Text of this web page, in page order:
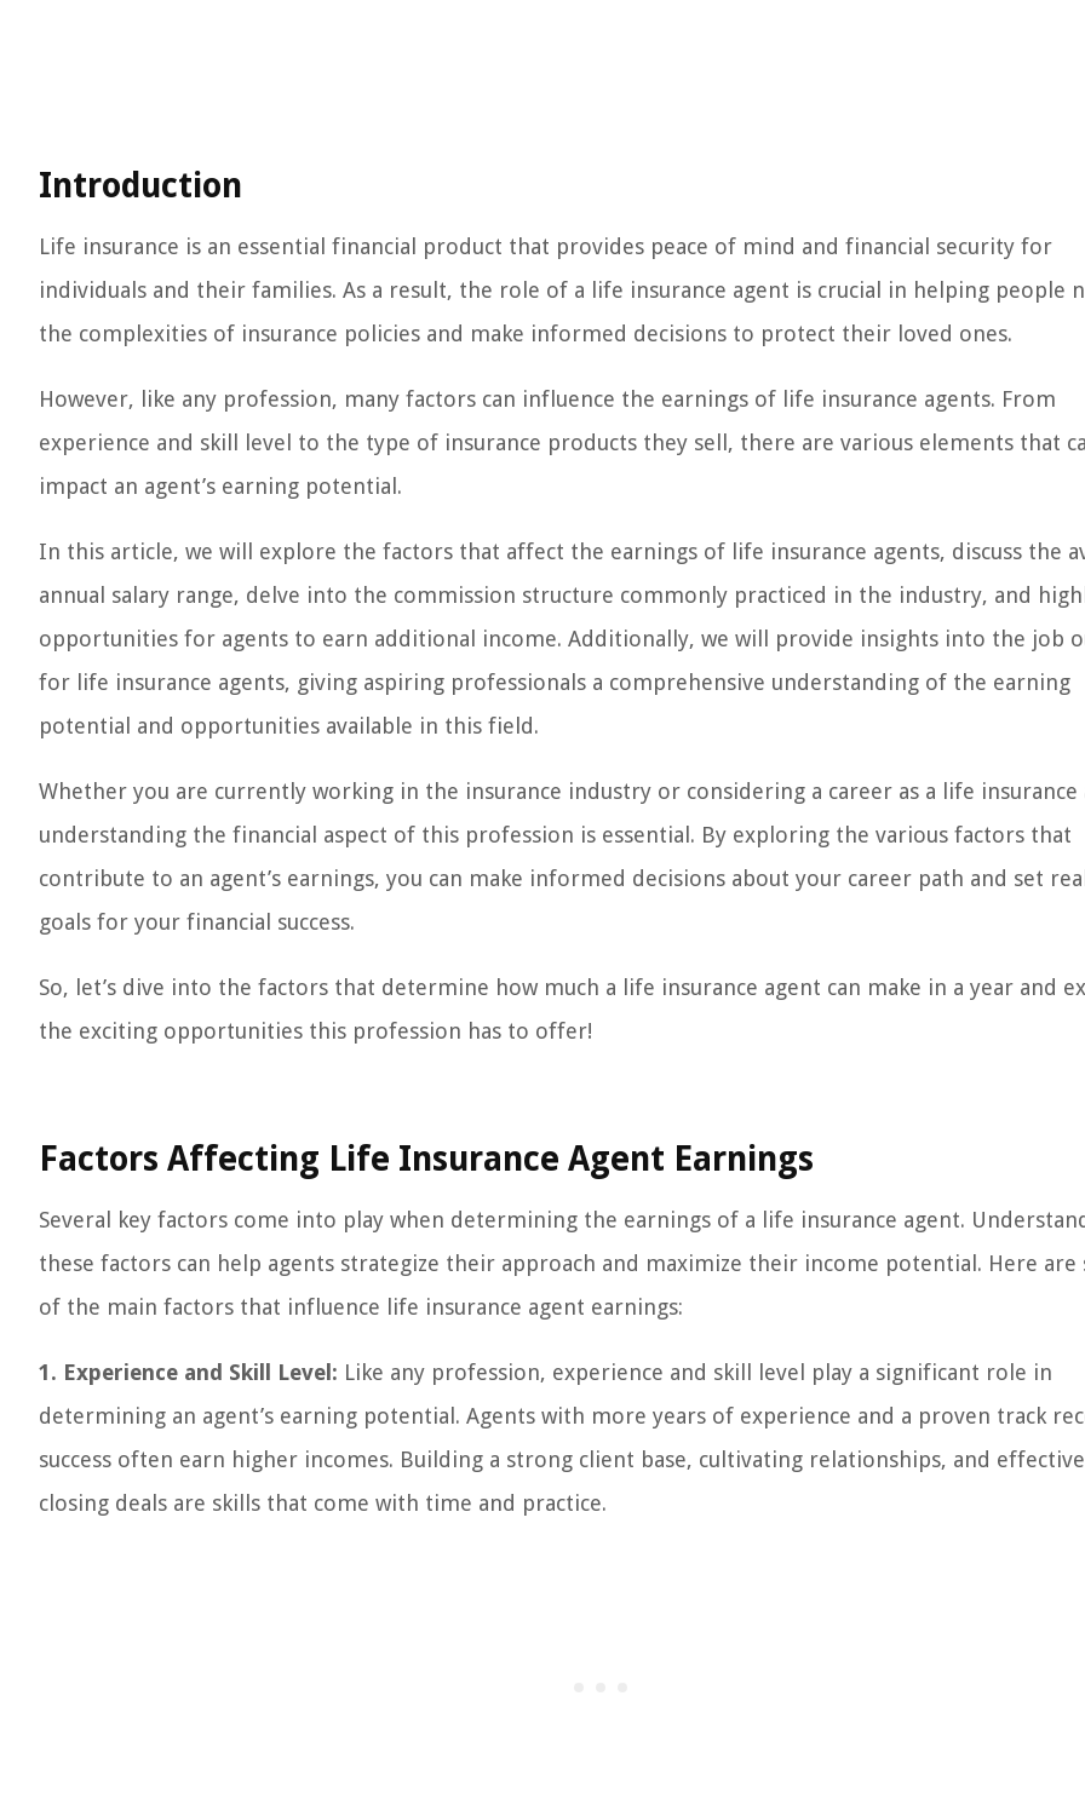
Introduction
Life insurance is an essential financial product that provides peace of mind and financial security for
individuals and their families. As a result, the role of a life insurance agent is crucial in helping people
the complexities of insurance policies and make informed decisions to protect their loved ones.
However, like any profession, many factors can influence the earnings of life insurance agents. From
experience and skill level to the type of insurance products they sell, there are various elements that
impact an agent’s earning potential.
In this article, we will explore the factors that affect the earnings of life insurance agents, discuss the
annual salary range, delve into the commission structure commonly practiced in the industry, and
opportunities for agents to earn additional income. Additionally, we will provide insights into the job
for life insurance agents, giving aspiring professionals a comprehensive understanding of the earning
potential and opportunities available in this field.
Whether you are currently working in the insurance industry or considering a career as a life insurance
understanding the financial aspect of this profession is essential. By exploring the various factors that
contribute to an agent’s earnings, you can make informed decisions about your career path and set
goals for your financial success.
So, let’s dive into the factors that determine how much a life insurance agent can make in a year and
the exciting opportunities this profession has to offer!
Factors Affecting Life Insurance Agent Earnings
Several key factors come into play when determining the earnings of a life insurance agent.
these factors can help agents strategize their approach and maximize their income potential. Here are
of the main factors that influence life insurance agent earnings:
1. Experience and Skill Level: Like any profession, experience and skill level play a significant role in
determining an agent’s earning potential. Agents with more years of experience and a proven track
success often earn higher incomes. Building a strong client base, cultivating relationships, and
closing deals are skills that come with time and practice.